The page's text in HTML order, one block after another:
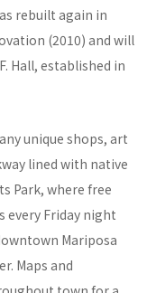
rebuilt again in
(2010) and will
Hall, established in
unique shops, art
lined with native
Park, where free
every Friday night
Mariposa
Maps and